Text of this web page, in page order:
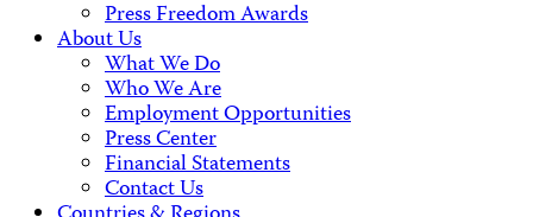
Press Freedom Awards
About Us
What We Do
Who We Are
Employment Opportunities
Press Center
Financial Statements
Contact Us